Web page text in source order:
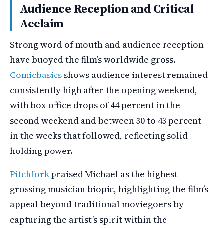
Audience Reception and Critical
Acclaim
Strong word of mouth and audience reception
have buoyed the film’s worldwide gross.
Comicbasics shows audience interest remained
consistently high after the opening weekend,
with box office drops of 44 percent in the
second weekend and between 30 to 43 percent
in the weeks that followed, reflecting solid
holding power.
Pitchforkpraised Michael as the highest-
grossing musician biopic, highlighting the film’s
appeal beyond traditional moviegoers by
capturing the artist’s spirit within the